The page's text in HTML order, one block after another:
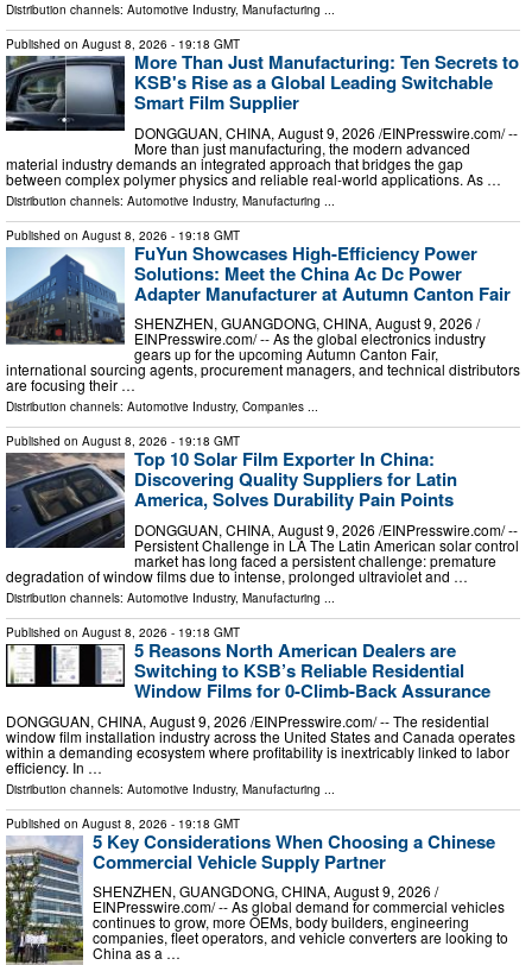
Distribution channels: Automotive Industry, Manufacturing ...
Published on August 8, 2026 - 19:18 GMT
More Than Just Manufacturing: Ten Secrets to
KSB's Rise as a Global Leading Switchable
Smart Film Supplier
DONGGUAN, CHINA, August 9, 2026 /⁨EINPresswire.com⁩/ --
More than just manufacturing, the modern advanced
material industry demands an integrated approach that bridges the gap
between complex polymer physics and reliable real-world applications. As …
Distribution channels: Automotive Industry, Manufacturing ...
Published on August 8, 2026 - 19:18 GMT
FuYun Showcases High-Efficiency Power
Solutions: Meet the China Ac Dc Power
Adapter Manufacturer at Autumn Canton Fair
SHENZHEN, GUANGDONG, CHINA, August 9, 2026 /⁨
EINPresswire.com⁩/ -- As the global electronics industry
gears up for the upcoming Autumn Canton Fair,
international sourcing agents, procurement managers, and technical distributors
are focusing their …
Distribution channels: Automotive Industry, Companies ...
Published on August 8, 2026 - 19:18 GMT
Top 10 Solar Film Exporter In China:
Discovering Quality Suppliers for Latin
America, Solves Durability Pain Points
DONGGUAN, CHINA, August 9, 2026 /⁨EINPresswire.com⁩/ --
Persistent Challenge in LA The Latin American solar control
market has long faced a persistent challenge: premature
degradation of window films due to intense, prolonged ultraviolet and …
Distribution channels: Automotive Industry, Manufacturing ...
Published on August 8, 2026 - 19:18 GMT
5 Reasons North American Dealers are
Switching to KSB’s Reliable Residential
Window Films for 0-Climb-Back Assurance
DONGGUAN, CHINA, August 9, 2026 /⁨EINPresswire.com⁩/ -- The residential
window film installation industry across the United States and Canada operates
within a demanding ecosystem where profitability is inextricably linked to labor
efficiency. In …
Distribution channels: Automotive Industry, Manufacturing
Published on August 8, 2026 - 19:18 GMT
5 Key Considerations When Choosing a Chinese
Commercial Vehicle Supply Partner
SHENZHEN, GUANGDONG, CHINA, August 9, 2026 /⁨
EINPresswire.com⁩/ -- As global demand for commercial vehicles
continues to grow, more OEMs, body builders, engineering
companies, fleet operators, and vehicle converters are looking to
China as a …